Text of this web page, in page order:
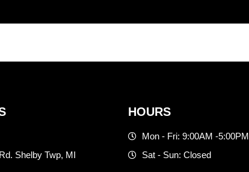
Shelby Twp, MI
HOURS
Mon - Fri: 9:00AM -5:00PM
Sat - Sun: Closed